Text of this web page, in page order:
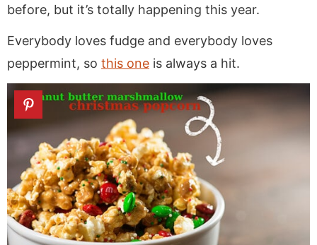
before, but it’s totally happening this year.
Everybody loves fudge and everybody loves
peppermint, so this one is always a hit.